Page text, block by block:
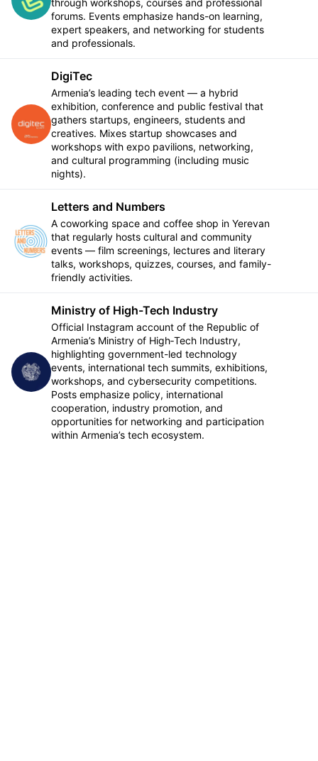
through workshops, courses and professional
forums. Events emphasize hands-on learning,
expert speakers, and networking for students
and professionals.
DigiTec
Armenia’s leading tech event — a hybrid
exhibition, conference and public festival that
gathers startups, engineers, students and
creatives. Mixes startup showcases and
workshops with expo pavilions, networking,
and cultural programming (including music
nights).
Letters and Numbers
A coworking space and coffee shop in Yerevan
that regularly hosts cultural and community
events — film screenings, lectures and literary
talks, workshops, quizzes, courses, and family-
friendly activities.
Ministry of High-Tech Industry
Official Instagram account of the Republic of
Armenia’s Ministry of High‑Tech Industry,
highlighting government-led technology
events, international tech summits, exhibitions,
workshops, and cybersecurity competitions.
Posts emphasize policy, international
cooperation, industry promotion, and
opportunities for networking and participation
within Armenia’s tech ecosystem.